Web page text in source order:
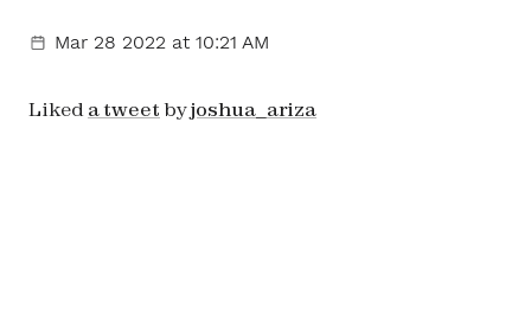
Mar 28 2022 at 10:21 AM
Liked a tweet byjoshua_ariza